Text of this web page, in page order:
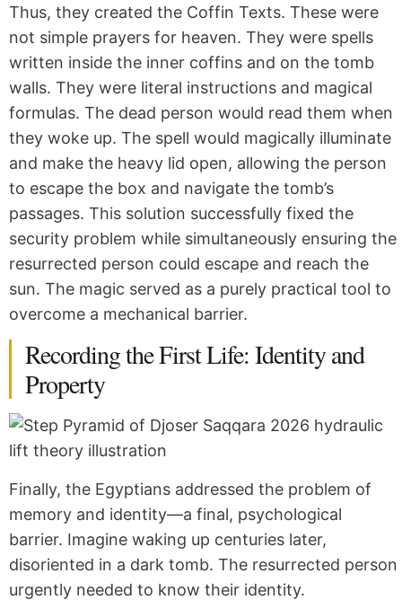
Thus, they created the Coffin Texts. These were
not simple prayers for heaven. They were spells
written inside the inner coffins and on the tomb
walls. They were literal instructions and magical
formulas. The dead person would read them when
they woke up. The spell would magically illuminate
and make the heavy lid open, allowing the person
to escape the box and navigate the tomb’s
passages. This solution successfully fixed the
security problem while simultaneously ensuring the
resurrected person could escape and reach the
sun. The magic served as a purely practical tool to
overcome a mechanical barrier.
Recording the First Life: Identity and
Property
Finally, the Egyptians addressed the problem of
memory and identity—a final, psychological
barrier. Imagine waking up centuries later,
disoriented in a dark tomb. The resurrected person
urgently needed to know their identity.